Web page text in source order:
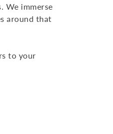
We immerse
around that
to your